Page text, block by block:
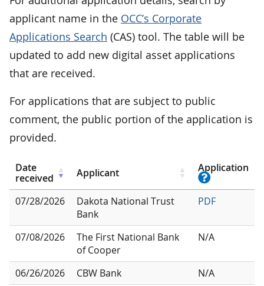
applicant name in the OCC’s Corporate
Applications Search (CAS) tool. The table will be
updated to add new digital asset applications
that are received.
For applications that are subject to public
comment, the public portion of the application is
provided.
Date
received
Applicant Application
07/28/2026
Dakota National Trust
Bank
PDF
07/08/2026
The First National Bank
of Cooper
N/A
06/26/2026 CBW Bank
N/A